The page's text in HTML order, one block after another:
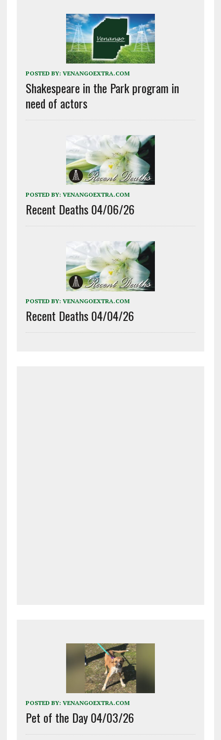
POSTED BY: VENANGOEXTRA.COM
Shakespeare in the Park program in
need of actors
POSTED BY: VENANGOEXTRA.COM
Recent Deaths 04/06/26
POSTED BY: VENANGOEXTRA.COM
Recent Deaths 04/04/26
POSTED BY: VENANGOEXTRA.COM
Pet of the Day 04/03/26